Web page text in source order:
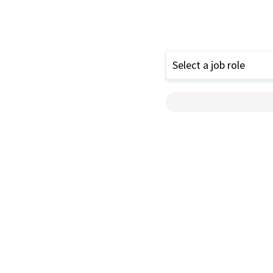
Select a job role